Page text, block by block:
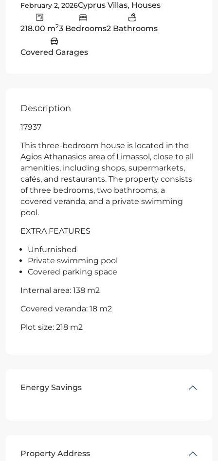
February 2, 2026Cyprus Villas, Houses
218.00 m23 Bedrooms2 Bathrooms
Covered Garages
Description
17937
This three-bedroom house is located in the
Agios Athanasios area of Limassol, close to all
amenities, including shops, supermarkets,
cafés, and restaurants. The property consists
of three bedrooms, two bathrooms, a
covered veranda, and a private swimming
pool.
EXTRA FEATURES
Unfurnished
Private swimming pool
Covered parking space
Internal area: 138 m2
Covered veranda: 18 m2
Plot size: 218 m2
Energy Savings
Property Address